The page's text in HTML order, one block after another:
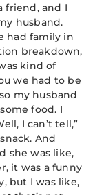
friend, and I
husband.
had family in
breakdown,
kind of
we had to be
my husband
food. I
I can’t tell,”
And
she was like,
it was a funny
but I was like,